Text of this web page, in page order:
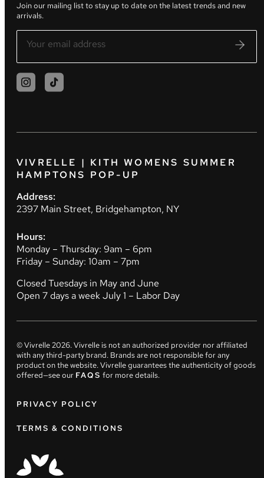
Join our mailing list to stay up to date on the latest trends and new
arrivals.
VIVRELLE | KITH WOMENS SUMMER
HAMPTONS POP-UP
Address:
2397 Main Street, Bridgehampton, NY
Hours:
Monday – Thursday: 9am – 6pm
Friday – Sunday: 10am – 7pm
Closed Tuesdays in May and June
Open 7 days a week July 1 – Labor Day
© Vivrelle2026. Vivrelle is not an authorized provider nor affiliated
with any third-party brand. Brands are not responsible for any
product on the website. Vivrelle guarantees the authenticity of goods
offered—see our FAQS for more details.
PRIVACY POLICY
TERMS & CONDITIONS